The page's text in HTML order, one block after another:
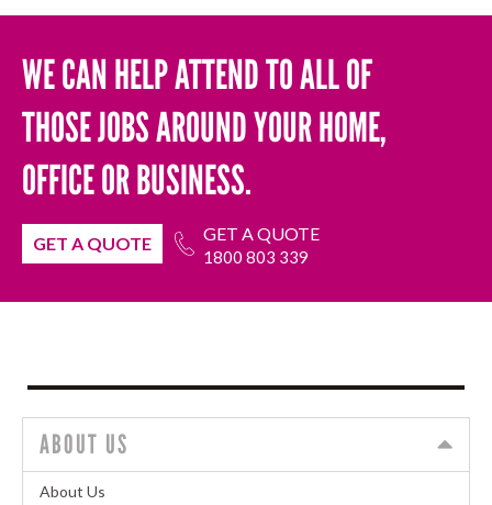
WE CAN HELP ATTEND TO ALL OF
THOSE JOBS AROUND YOUR HOME,
OFFICE OR BUSINESS.
GET A QUOTE GET A QUOTE
1800 803 339
ABOUT US
About Us